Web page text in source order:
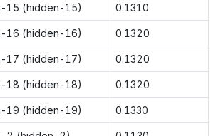
15 (hidden-15) 0.1310
16 (hidden-16) 0.1320
17 (hidden-17) 0.1320
18 (hidden-18) 0.1320
19 (hidden-19) 0.1330